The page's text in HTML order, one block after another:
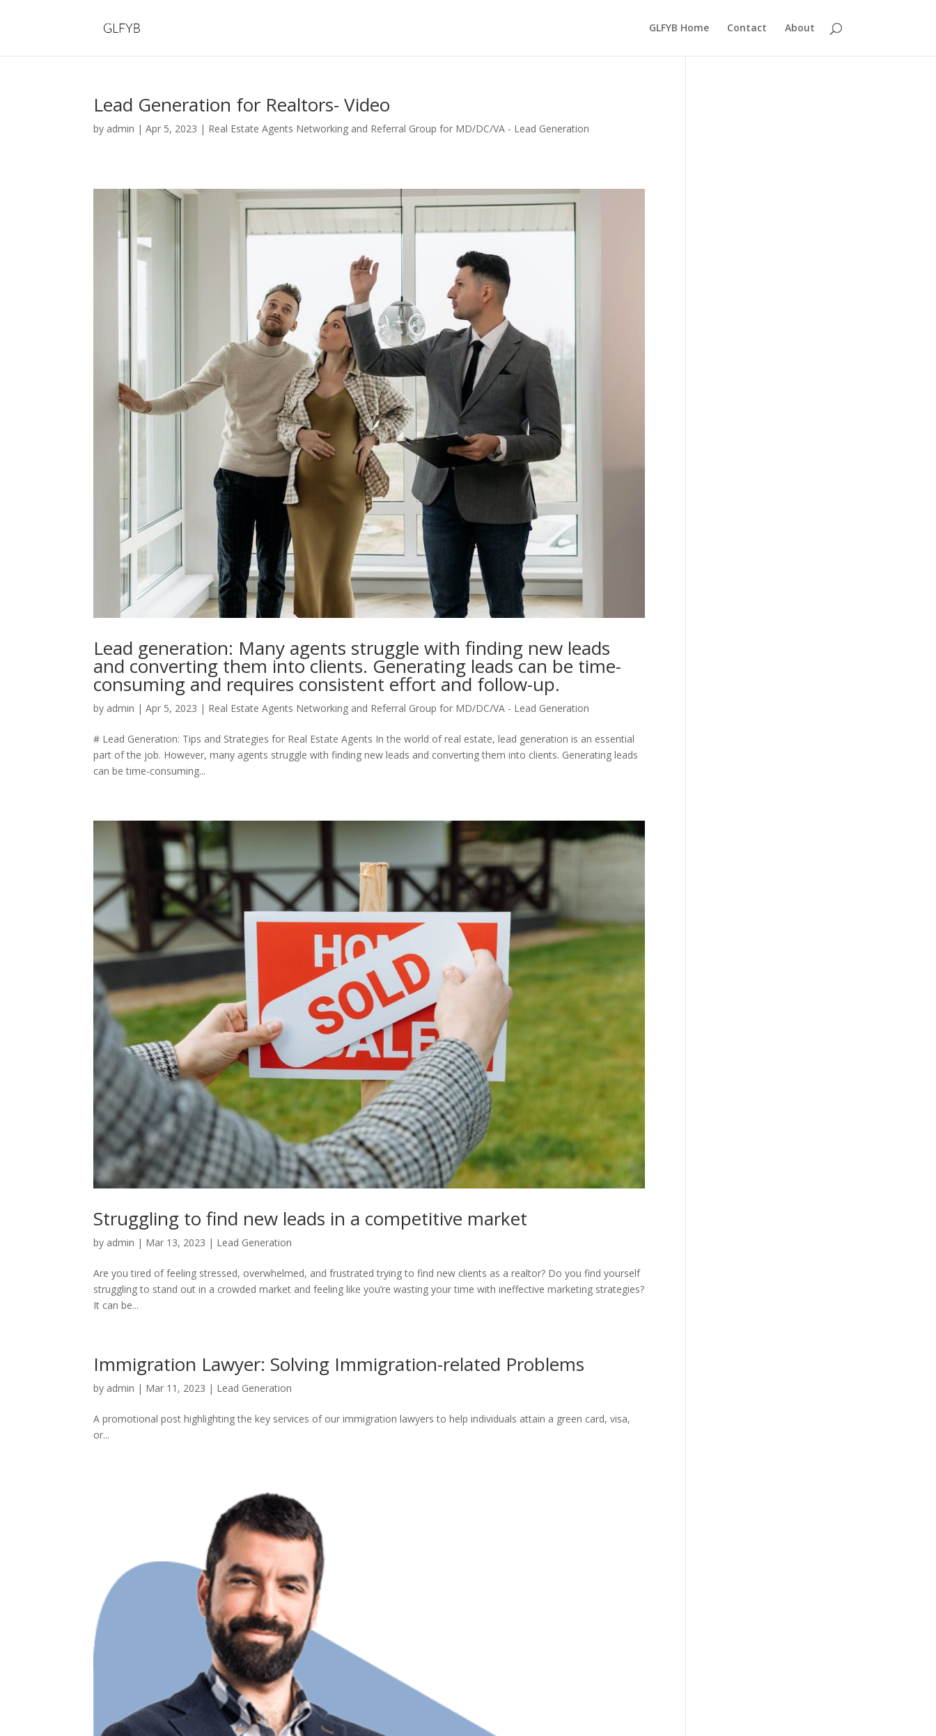
GLFYB Home Contact About
Lead Generation for Realtors- Video
by admin |Apr 5, 2023 | Real Estate Agents Networking and Referral Group for MD/DC/VA - Lead Generation
Lead generation: Many agents struggle with finding new leads
and converting them into clients. Generating leads can be time-
consuming and requires consistent effort and follow-up.
by admin |Apr 5, 2023 | Real Estate Agents Networking and Referral Group for MD/DC/VA - Lead Generation
# Lead Generation: Tips and Strategies for Real Estate Agents In the world of real estate, lead generation is an essential
part of the job. However, many agents struggle with finding new leads and converting them into clients. Generating leads
can be time-consuming...
Struggling to find new leads in a competitive market
by admin | Mar 13, 2023 | Lead Generation
Are you tired of feeling stressed, overwhelmed, and frustrated trying to find new clients as a realtor? Do you find yourself
struggling to stand out in a crowded market and feeling like you’re wasting your time with ineffective marketing strategies?
It can be...
Immigration Lawyer: Solving Immigration-related Problems
by admin | Mar 11, 2023 | Lead Generation
A promotional post highlighting the key services of our immigration lawyers to help individuals attain a green card, visa,
or...